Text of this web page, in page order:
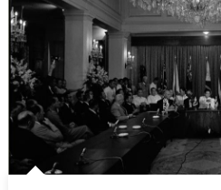
Maritime
Dispute
(Part
1):
Deciphering
the
Fourth